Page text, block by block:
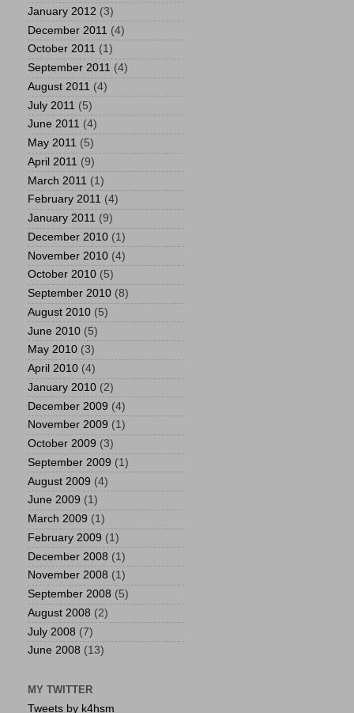
January 2012 (3)
December 2011 (4)
October 2011 (1)
September 2011 (4)
August 2011 (4)
July 2011 (5)
June 2011 (4)
May 2011 (5)
April 2011 (9)
March 2011 (1)
February 2011 (4)
January 2011 (9)
December 2010 (1)
November 2010 (4)
October 2010 (5)
September 2010 (8)
August 2010 (5)
June 2010 (5)
May 2010 (3)
April 2010 (4)
January 2010 (2)
December 2009 (4)
November 2009 (1)
October 2009 (3)
September 2009 (1)
August 2009 (4)
June 2009 (1)
March 2009 (1)
February 2009 (1)
December 2008 (1)
November 2008 (1)
September 2008 (5)
August 2008 (2)
July 2008 (7)
June 2008 (13)
MY TWITTER
Tweets by k4hsm